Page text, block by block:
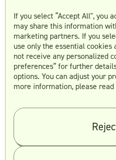
In conclusion,
marketing campaigns
the ROI and make
improve the
By analyzing
rates, sales impact,
marketers can gain
effectiveness of their
campaigns.
Future
If you select “Accept All", you
may share this information
marketing partners. If you
use only the essential
not receive any personalized
preferences” for further
options. You can adjust your
more information, please